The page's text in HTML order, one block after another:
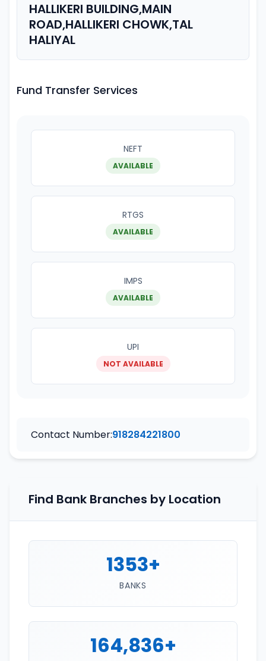
HALLIKERI BUILDING,MAIN
ROAD,HALLIKERI CHOWK,TAL
HALIYAL
Fund Transfer Services
NEFT
AVAILABLE
RTGS
AVAILABLE
IMPS
AVAILABLE
UPI
NOT AVAILABLE
Contact Number:918284221800
Find Bank Branches by Location
1353+
BANKS
164,836+